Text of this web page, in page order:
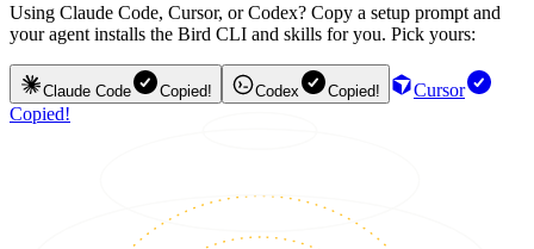
Using Claude Code, Cursor, or Codex? Copy a setup prompt and
your agent installs the Bird CLI and skills for you. Pick yours:
Claude Code Copied! Codex Copied!
Cursor
Copied!